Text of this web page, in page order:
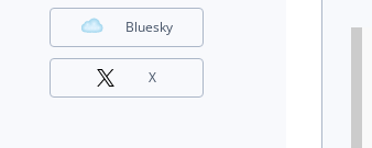
Bluesky
X